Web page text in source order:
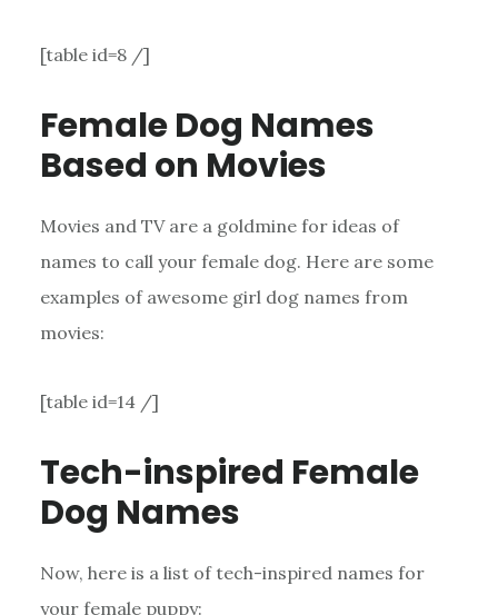
[table id=8 /]
Female Dog Names
Based on Movies
Movies and TV are a goldmine for ideas of
names to call your female dog. Here are some
examples of awesome girl dog names from
movies:
[table id=14 /]
Tech-inspired Female
Dog Names
Now, here is a list of tech-inspired names for
your female puppy: